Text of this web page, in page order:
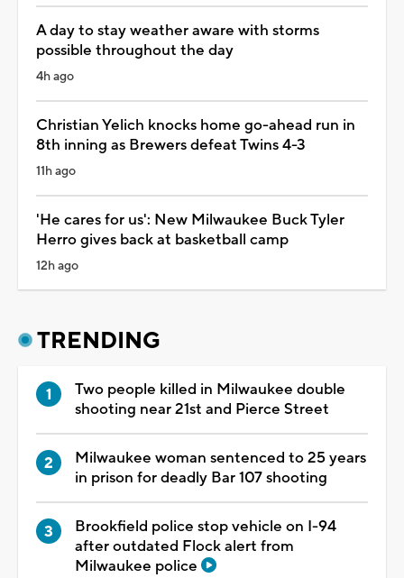
A day to stay weather aware with storms
possible throughout the day
4h ago
Christian Yelich knocks home go-ahead run in
8th inning as Brewers defeat Twins 4-3
11h ago
'He cares for us': New Milwaukee Buck Tyler
Herro gives back at basketball camp
12h ago
TRENDING
Two people killed in Milwaukee double
shooting near 21st and Pierce Street
Milwaukee woman sentenced to 25 years
in prison for deadly Bar 107 shooting
Brookfield police stop vehicle on I-94
after outdated Flock alert from
Milwaukee police